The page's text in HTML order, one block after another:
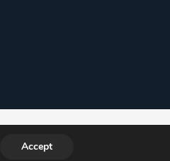
Accept
wp-includes/